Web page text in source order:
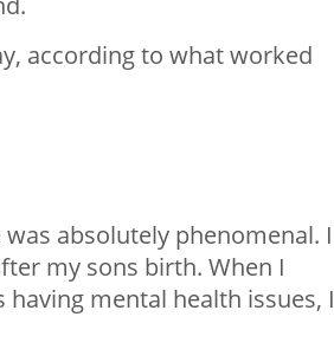
according to what worked
was absolutely phenomenal. I
my sons birth. When I
mental health issues, I